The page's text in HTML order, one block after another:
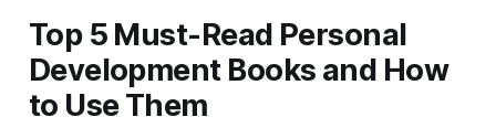
Top 5 Must-Read Personal
Development Books and How
to Use Them